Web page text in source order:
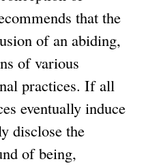
that the
of an abiding,
of various
practices. If all
eventually induce
disclose the
of being,